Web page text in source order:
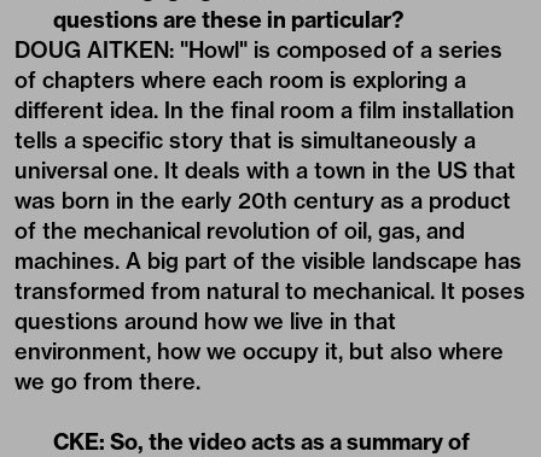
questions are these in particular?
DOUG AITKEN: "Howl" is composed of a series
of chapters where each room is exploring a
different idea. In the final room a film installation
tells a specific story that is simultaneously a
universal one. It deals with a town in the US that
was born in the early 20th century as a product
of the mechanical revolution of oil, gas, and
machines. A big part of the visible landscape has
transformed from natural to mechanical. It poses
questions around how we live in that
environment, how we occupy it, but also where
we go from there.
CKE: So, the video acts as a summary of